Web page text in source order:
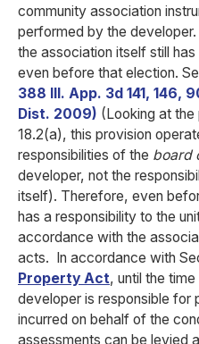
community association
performed by the
the association itself still
even before that election.
388 Ill. App. 3d 141, 146,
Dist. 2009) (Looking at the
18.2(a), this provision
responsibilities of the board
developer, not the
itself). Therefore, even
has a responsibility to the
accordance with the
acts. In accordance with
Property Act, until the
developer is responsible for
incurred on behalf of the
assessments can be levied